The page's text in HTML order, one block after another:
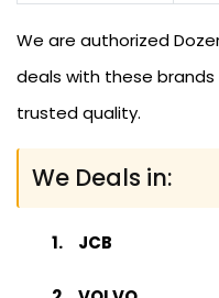
We are authorized
deals with these
trusted quality.
We Deals in:
JCB